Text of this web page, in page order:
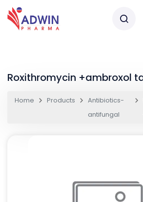
Roxithromycin +ambroxol
Home Products
Antibiotics-
antifungal